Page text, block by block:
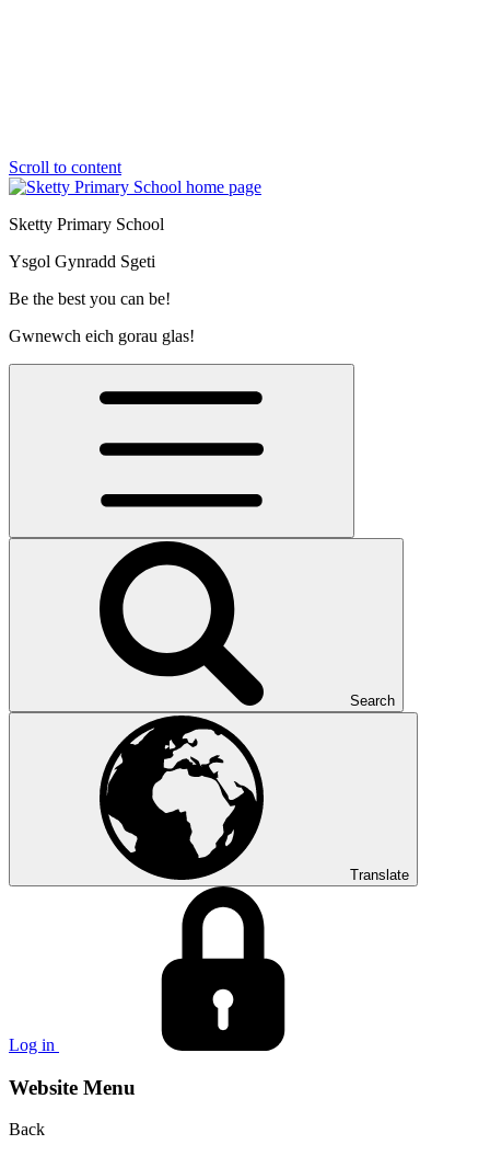
Scroll to content
Sketty Primary School
Ysgol Gynradd Sgeti
Be the best you can be!
Gwnewch eich gorau glas!
Search
Translate
Log in
Website Menu
Back